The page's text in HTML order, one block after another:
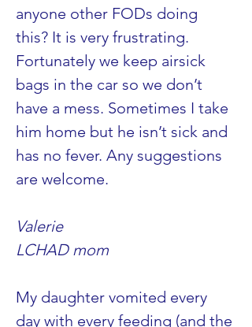
anyone other FODs doing
this? It is very frustrating.
Fortunately we keep airsick
bags in the car so we don’t
have a mess. Sometimes I take
him home but he isn’t sick and
has no fever. Any suggestions
are welcome.
Valerie
LCHAD mom
My daughter vomited every
day with every feeding (and the